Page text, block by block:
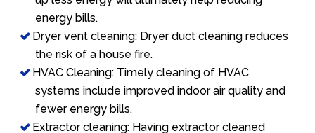
energy bills.
Dryer vent cleaning: Dryer duct cleaning reduces
the risk of a house fire.
HVAC Cleaning: Timely cleaning of HVAC
systems include improved indoor air quality and
fewer energy bills.
Extractor cleaning: Having extractor cleaned